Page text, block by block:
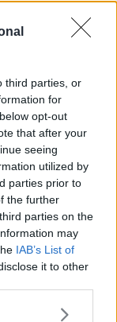
third parties, or
for
opt-out
that after your
seeing
utilized by
parties prior to
the further
parties on the
may
IAB’s List of
it to other
get refunded,
the
even
said.